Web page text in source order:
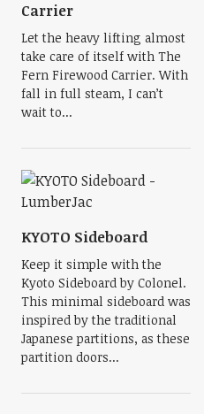
Carrier
Let the heavy lifting almost
take care of itself with The
Fern Firewood Carrier. With
fall in full steam, I can’t
wait to...
KYOTO Sideboard
Keep it simple with the
Kyoto Sideboard by Colonel.
This minimal sideboard was
inspired by the traditional
Japanese partitions, as these
partition doors...